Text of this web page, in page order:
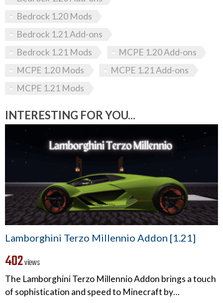
Bedrock 1.20 Mods
Bedrock 1.21 Add-ons
Bedrock 1.21 Mods
MCPE 1.20 Add-ons
MCPE 1.20 Mods
MCPE 1.21 Add-ons
MCPE 1.21 Mods
INTERESTING FOR YOU...
Lamborghini Terzo Millennio Addon [1.21]
402views
The Lamborghini Terzo Millennio Addon brings a touch
of sophistication and speed to Minecraft by…